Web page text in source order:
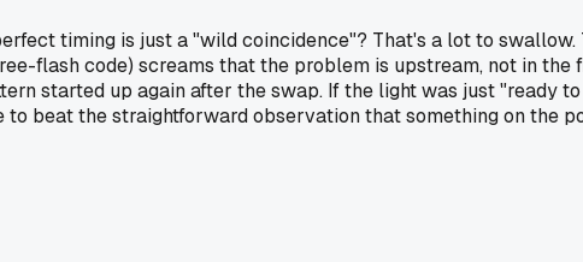
timing is just a "wild coincidence"? That's a lot to
flash code) screams that the problem is upstream, not in
started up again after the swap. If the light was just "ready
to beat the straightforward observation that something on the